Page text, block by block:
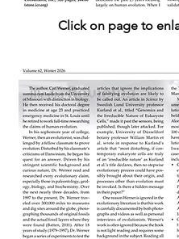
Click on page to